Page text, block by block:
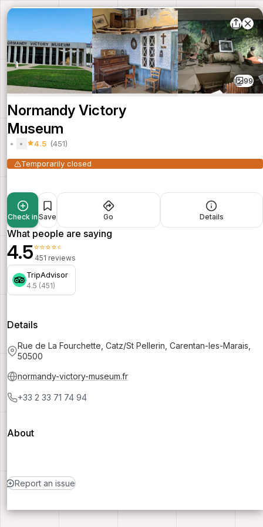
99
Normandy Victory
Museum
4.5 (451)
Temporarily closed
Check in Save Go Details
What people are saying
4.5⭐⭐⭐⭐⭐
451 reviews
TripAdvisor
4.5 (451)
Details
Rue de La Fourchette, Catz/St Pellerin, Carentan-les-Marais,
50500
normandy-victory-museum.fr
+33 2 33 71 74 94
About
Report an issue